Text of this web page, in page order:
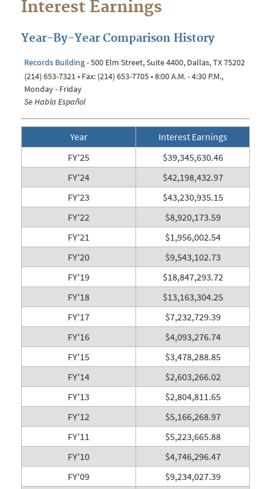
Interest Earnings
Year-By-Year Comparison History
Records Building- 500 Elm Street, Suite 4400, Dallas, TX 75202
(214) 653-7321 • Fax: (214) 653-7705 • 8:00 A.M. - 4:30 P.M.,
Monday - Friday
Se Habla Español
Year
Interest Earnings
FY'25
$39,345,630.46
FY'24
$42,198,432.97
FY'23
$43,230,935.15
FY'22
$8,920,173.59
FY'21
$1,956,002.54
FY'20
$9,543,102.73
FY'19
$18,847,293.72
FY'18
$13,163,304.25
FY'17
$7,232,729.39
FY'16
$4,093,276.74
FY'15
$3,478,288.85
FY'14
$2,603,266.02
FY'13
$2,804,811.65
FY'12
$5,166,268.97
FY'11
$5,223,665.88
FY'10
$4,746,296.47
FY'09
$9,234,027.39